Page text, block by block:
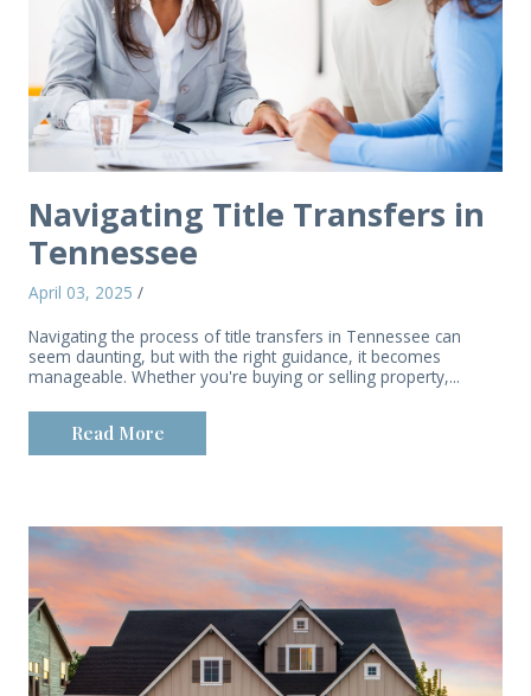
Navigating Title Transfers in
Tennessee
April 03, 2025 /
Navigating the process of title transfers in Tennessee can
seem daunting, but with the right guidance, it becomes
manageable. Whether you're buying or selling property,...
Read More